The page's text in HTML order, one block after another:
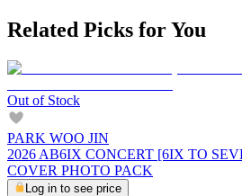
Related Picks for You
Out of Stock
PARK WOO JIN
2026 AB6IX CONCERT [6IX TO
COVER PHOTO PACK
Log in to see price